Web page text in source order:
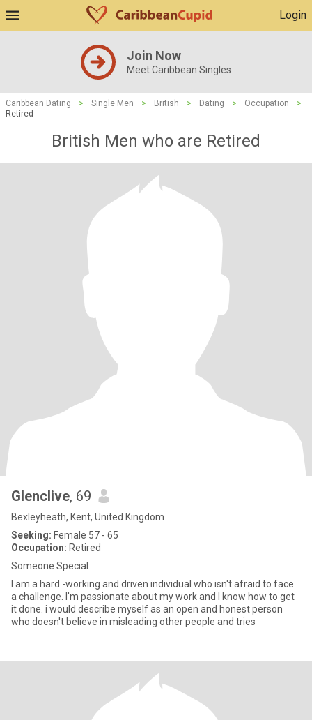
Login
Join Now
Meet Caribbean Singles
Caribbean Dating > Single Men > British > Dating > Occupation
>
Retired
British Men who are Retired
Glenclive, 69
Bexleyheath, Kent, United Kingdom
Seeking: Female 57 - 65
Occupation: Retired
Someone Special
I am a hard -working and driven individual who isn't afraid to face
a challenge. I'm passionate about my work and I know how to get
it done. i would describe myself as an open and honest person
who doesn't believe in misleading other people and tries